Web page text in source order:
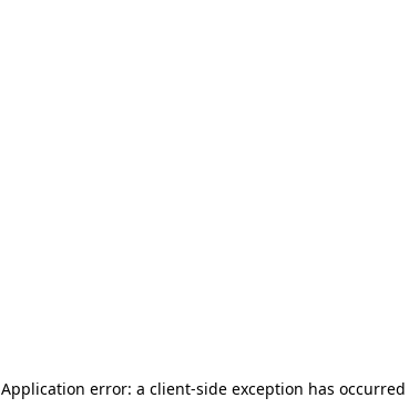
Application error: a client-side exception has occurred